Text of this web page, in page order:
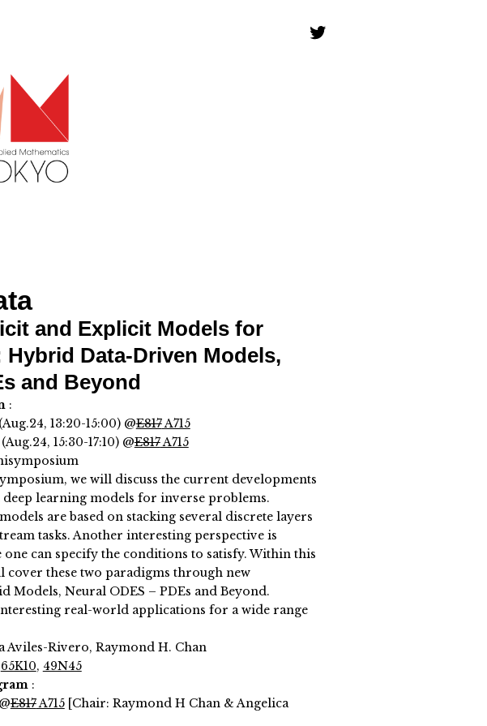
and Explicit Models for
Data-Driven Models,
and Beyond
:
13:20-15:00) @E817A715
(Aug.24, 15:30-17:10) @E817A715
we will discuss the current developments
learning models for inverse problems.
are based on stacking several discrete layers
tasks. Another interesting perspective is
can specify the conditions to satisfy. Within this
cover these two paradigms through new
Models, Neural ODES – PDEs and Beyond.
real-world applications for a wide range
Aviles-Rivero, Raymond H. Chan
65K10, 49N45
:
E817A715[Chair: Raymond H Chan & Angelica